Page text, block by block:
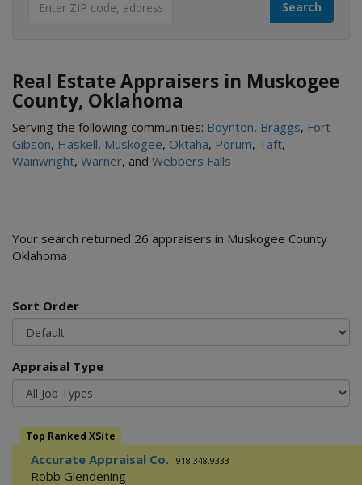
Real Estate Appraisers in Muskogee
County, Oklahoma
Serving the following communities: Boynton, Braggs, Fort
Gibson, Haskell, Muskogee, Oktaha, Porum, Taft,
Wainwright, Warner, and Webbers Falls
Your search returned 26 appraisers in Muskogee County
Oklahoma
Sort Order
Appraisal Type
Top Ranked XSite
Accurate Appraisal Co. - 918.348.9333
Robb Glendening